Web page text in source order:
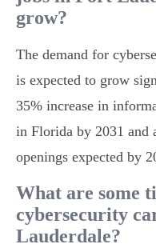
grow?
The demand for
is expected to grow
35% increase in
in Florida by 2031 and
openings expected by
What are some
cybersecurity
Lauderdale?